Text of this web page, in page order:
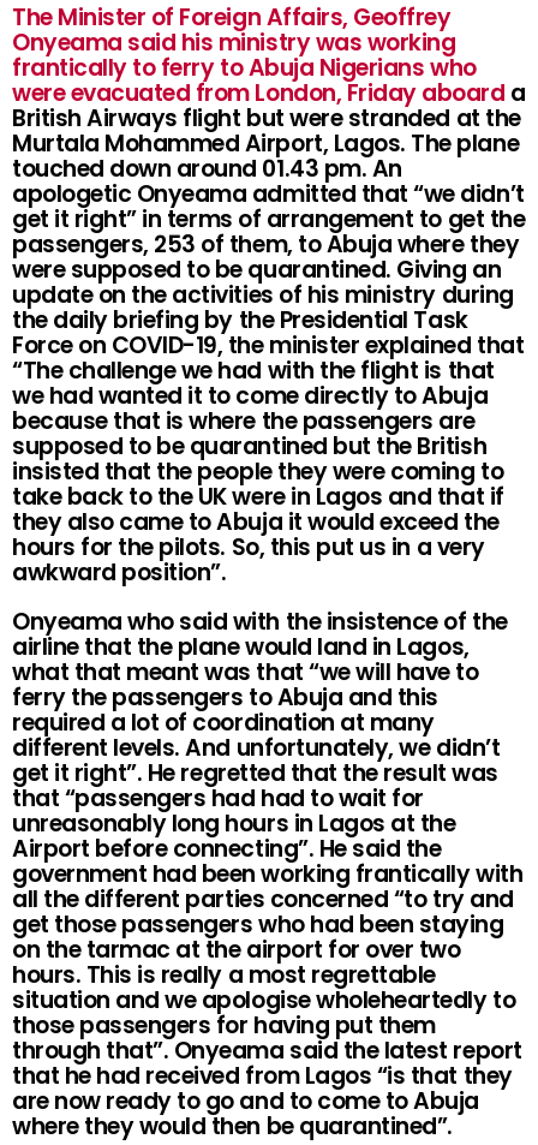
The Minister of Foreign Affairs, Geoffrey
Onyeama said his ministry was working
frantically to ferry to Abuja Nigerians who
were evacuated from London, Friday aboard a
British Airways flight but were stranded at the
Murtala Mohammed Airport, Lagos. The plane
touched down around 01.43 pm. An
apologetic Onyeama admitted that “we didn’t
get it right” in terms of arrangement to get the
passengers, 253 of them, to Abuja where they
were supposed to be quarantined. Giving an
update on the activities of his ministry during
the daily briefing by the Presidential Task
Force on COVID-19, the minister explained that
“The challenge we had with the flight is that
we had wanted it to come directly to Abuja
because that is where the passengers are
supposed to be quarantined but the British
insisted that the people they were coming to
take back to the UK were in Lagos and that if
they also came to Abuja it would exceed the
hours for the pilots. So, this put us in a very
awkward position”.
Onyeama who said with the insistence of the
airline that the plane would land in Lagos,
what that meant was that “we will have to
ferry the passengers to Abuja and this
required a lot of coordination at many
different levels. And unfortunately, we didn’t
get it right”. He regretted that the result was
that “passengers had had to wait for
unreasonably long hours in Lagos at the
Airport before connecting”. He said the
government had been working frantically with
all the different parties concerned “to try and
get those passengers who had been staying
on the tarmac at the airport for over two
hours. This is really a most regrettable
situation and we apologise wholeheartedly to
those passengers for having put them
through that”. Onyeama said the latest report
that he had received from Lagos “is that they
are now ready to go and to come to Abuja
where they would then be quarantined”.